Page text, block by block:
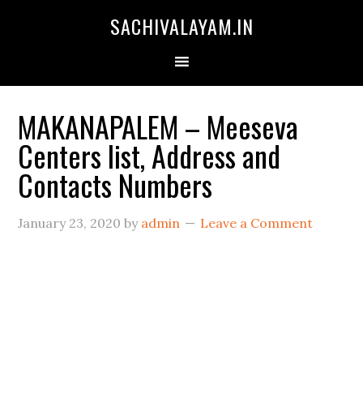
SACHIVALAYAM.IN
MAKANAPALEM – Meeseva
Centers list, Address and
Contacts Numbers
January 23, 2020 by admin Leave a Comment